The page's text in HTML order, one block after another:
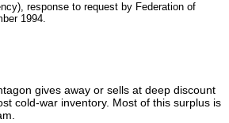
response to request by Federation of
1994.
gives away or sells at deep discount
cold-war inventory. Most of this surplus is